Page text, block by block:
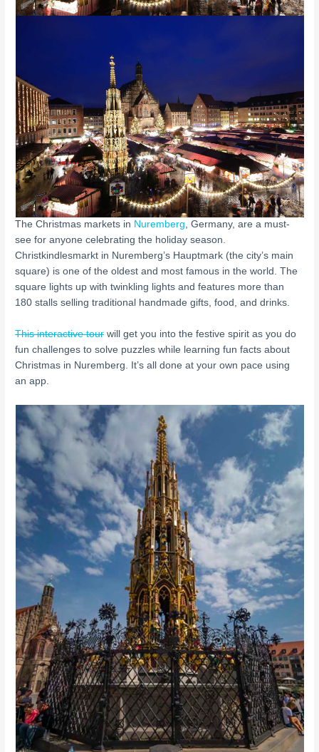
The Christmas markets in Nuremberg, Germany, are a must-
see for anyone celebrating the holiday season.
Christkindlesmarkt in Nuremberg’s Hauptmark (the city’s main
square) is one of the oldest and most famous in the world. The
square lights up with twinkling lights and features more than
180 stalls selling traditional handmade gifts, food, and drinks.
This interactive tour will get you into the festive spirit as you do
fun challenges to solve puzzles while learning fun facts about
Christmas in Nuremberg. It’s all done at your own pace using
an app.